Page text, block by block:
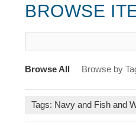
BROWSE
Browse All Browse by
Tags: Navy and Fish and